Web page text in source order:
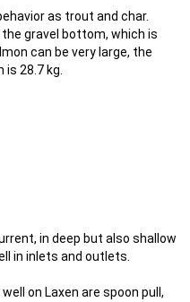
as trout and char.
gravel bottom, which is
can be very large, the
28.7 kg.
in deep but also shallow
in inlets and outlets.
on Laxen are spoon pull,